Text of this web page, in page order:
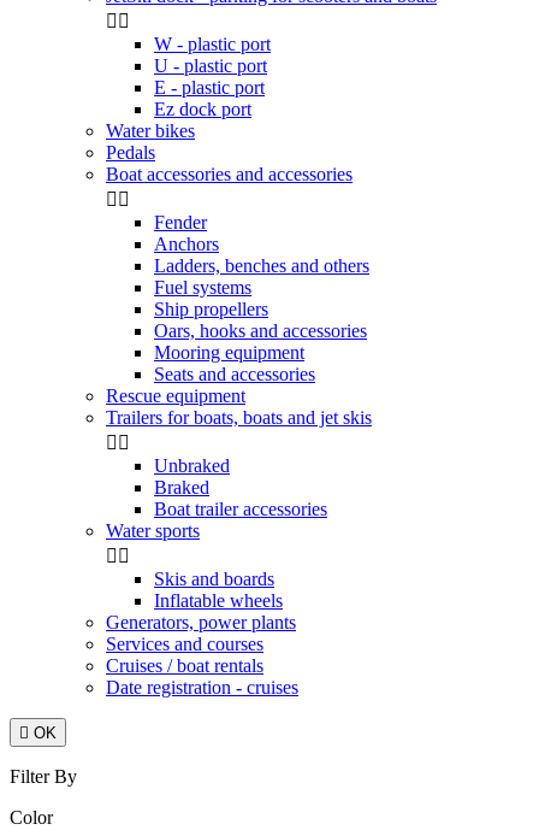
 
W - plastic port
U - plastic port
E - plastic port
Ez dock port
Water bikes
Pedals
Boat accessories and accessories
 
Fender
Anchors
Ladders, benches and others
Fuel systems
Ship propellers
Oars, hooks and accessories
Mooring equipment
Seats and accessories
Rescue equipment
Trailers for boats, boats and jet skis
 
Unbraked
Braked
Boat trailer accessories
Water sports
 
Skis and boards
Inflatable wheels
Generators, power plants
Services and courses
Cruises / boat rentals
Date registration - cruises
 OK
Filter By
Color